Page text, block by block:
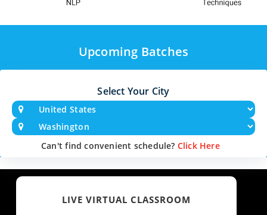
Upcoming Batches
Select Your City
Can't find convenient schedule? Click Here
LIVE VIRTUAL CLASSROOM